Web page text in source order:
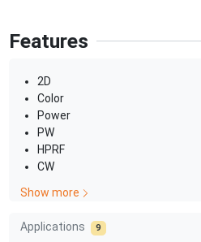
Features
2D
Color
Power
PW
HPRF
CW
Show more
Applications 9